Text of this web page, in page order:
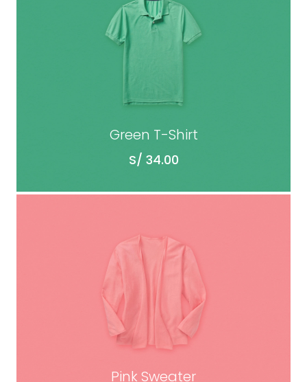
Green T-Shirt
S/ 34.00
ADD TO CART
Pink Sweater